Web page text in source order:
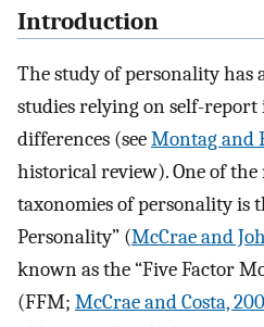
Introduction
The study of personality
studies relying on self-
differences (seeMontag and
historical review). One of
taxonomies of personality is
Personality” (McCrae and
known as the “Five Factor
(FFM; McCrae and Costa,